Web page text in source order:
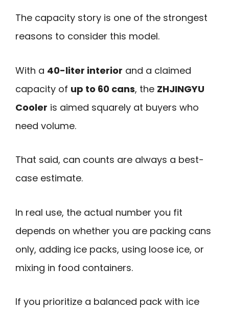
The capacity story is one of the strongest
reasons to consider this model.
With a 40-liter interior and a claimed
capacity of up to 60 cans, the ZHJINGYU
Cooler is aimed squarely at buyers who
need volume.
That said, can counts are always a best-
case estimate.
In real use, the actual number you fit
depends on whether you are packing cans
only, adding ice packs, using loose ice, or
mixing in food containers.
If you prioritize a balanced pack with ice